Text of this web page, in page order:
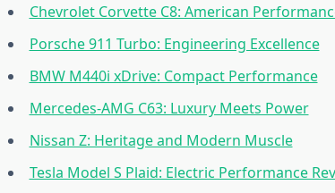
Chevrolet Corvette C8: American
Porsche 911 Turbo: Engineering Excellence
BMW M440i xDrive: Compact Performance
Mercedes-AMG C63: Luxury Meets Power
Nissan Z: Heritage and Modern Muscle
Tesla Model S Plaid: Electric Performance